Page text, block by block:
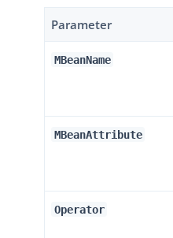
Parameter
MBeanName
MBeanAttribute
Operator